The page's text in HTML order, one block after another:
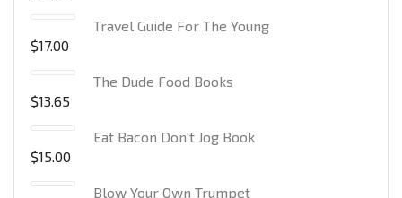
Travel Guide For The Young
$17.00
The Dude Food Books
$13.65
Eat Bacon Don't Jog Book
$15.00
Blow Your Own Trumpet